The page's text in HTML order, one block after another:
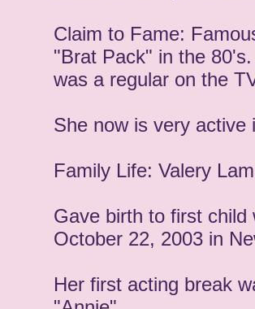
Claim to Fame:
"Brat Pack" in the
was a regular on the
She now is very active
Family Life: Valery
Gave birth to first child
October 22, 2003 in
Her first acting break